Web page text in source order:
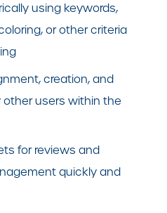
using keywords,
or other criteria
creation, and
users within the
for reviews and
quickly and